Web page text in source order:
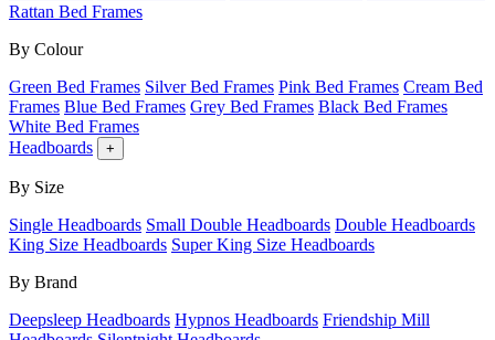
Rattan Bed Frames
By Colour
Green Bed Frames Silver Bed Frames Pink Bed Frames Cream Bed
Frames Blue Bed Frames Grey Bed Frames Black Bed Frames
White Bed Frames
Headboards
+
By Size
Single Headboards Small Double Headboards Double Headboards
King Size Headboards Super King Size Headboards
By Brand
Deepsleep Headboards Hypnos Headboards Friendship Mill